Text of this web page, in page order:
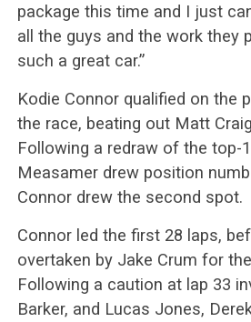
package this time and I just
all the guys and the work they
such a great car.”
Kodie Connor qualified on the
the race, beating out Matt
Following a redraw of the top-
Measamer drew position
Connor drew the second spot.
Connor led the first 28 laps,
overtaken by Jake Crum for
Following a caution at lap 33
Barker, and Lucas Jones,